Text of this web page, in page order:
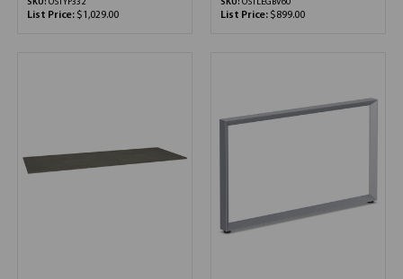
SKU: OSTYP332
List Price: $1,029.00
SKU: OSTLEGBV60
List Price: $899.00